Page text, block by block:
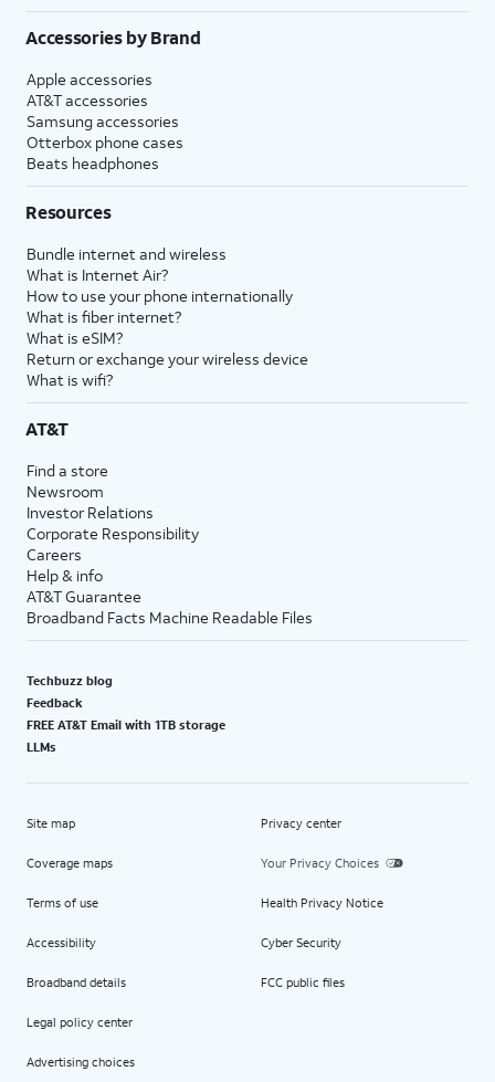
Accessories by Brand
Apple accessories
AT&T accessories
Samsung accessories
Otterbox phone cases
Beats headphones
Resources
Bundle internet and wireless
What is Internet Air?
How to use your phone internationally
What is fiber internet?
What is eSIM?
Return or exchange your wireless device
What is wifi?
AT&T
Find a store
Newsroom
Investor Relations
Corporate Responsibility
Careers
Help & info
AT&T Guarantee
Broadband Facts Machine Readable Files
Techbuzz blog
Feedback
FREE AT&T Email with 1TB storage
LLMs
Site map
Coverage maps
Terms of use
Accessibility
Broadband details
Legal policy center
Advertising choices
Privacy center
Your Privacy Choices
Health Privacy Notice
Cyber Security
FCC public files